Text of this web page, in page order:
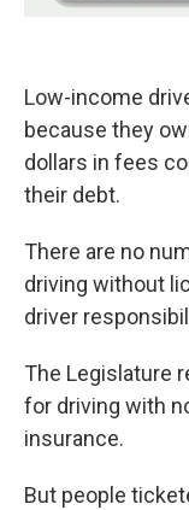
Low-income
because they
dollars in fees
their
There are no
driving without
driver
The Legislature
for driving with
insurance.
But people